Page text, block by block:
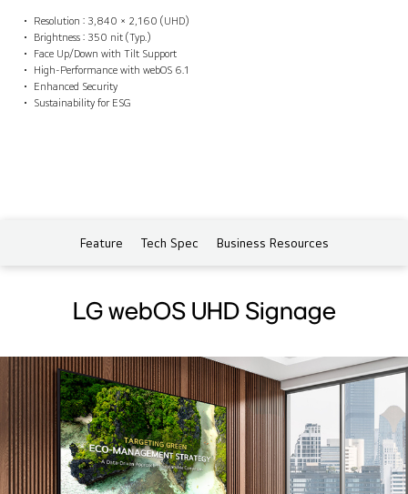
Resolution : 3,840 × 2,160 (UHD)
Brightness : 350 nit (Typ.)
Face Up/Down with Tilt Support
High-Performance with webOS 6.1
Enhanced Security
Sustainability for ESG
Feature Tech Spec Business Resources
LG webOS UHD Signage